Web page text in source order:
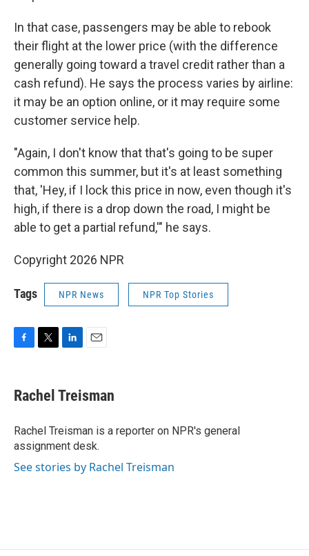
In that case, passengers may be able to rebook
their flight at the lower price (with the difference
generally going toward a travel credit rather than a
cash refund). He says the process varies by airline:
it may be an option online, or it may require some
customer service help.
"Again, I don't know that that's going to be super
common this summer, but it's at least something
that, 'Hey, if I lock this price in now, even though it's
high, if there is a drop down the road, I might be
able to get a partial refund,'" he says.
Copyright 2026 NPR
Tags NPR News NPR Top Stories
e
b
o
k
t
t
r
k
e
I
n
i
l
Rachel Treisman
Rachel Treisman is a reporter on NPR's general
assignment desk.
See stories by Rachel Treisman